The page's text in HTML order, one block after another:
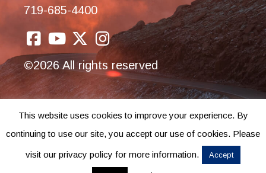
719-685-4400
©2026 All rights reserved
This website uses cookies to improve your experience. By
continuing to use our site, you accept our use of cookies. Please
visit our privacy policy for more information. Accept